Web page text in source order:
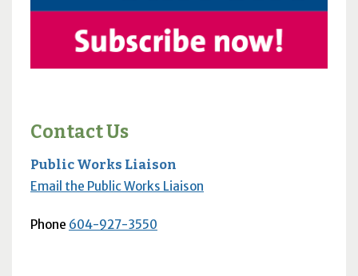
Contact Us
Public Works Liaison
Email the Public Works Liaison
Phone 604-927-3550